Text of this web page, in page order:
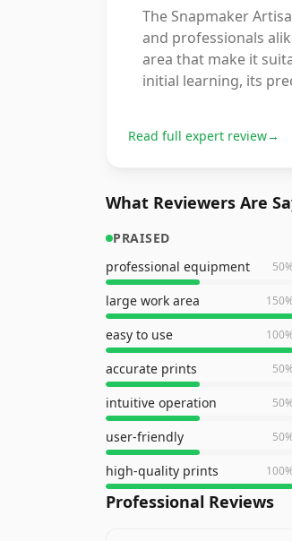
The Snapmaker
and professionals
area that make it
initial learning, its
Read full expert review→
What Reviewers Are
PRAISED
professional equipment
50
large work area 150
easy to use 100
accurate prints 50
intuitive operation 50
user-friendly 50
high-quality prints 100
Professional Reviews